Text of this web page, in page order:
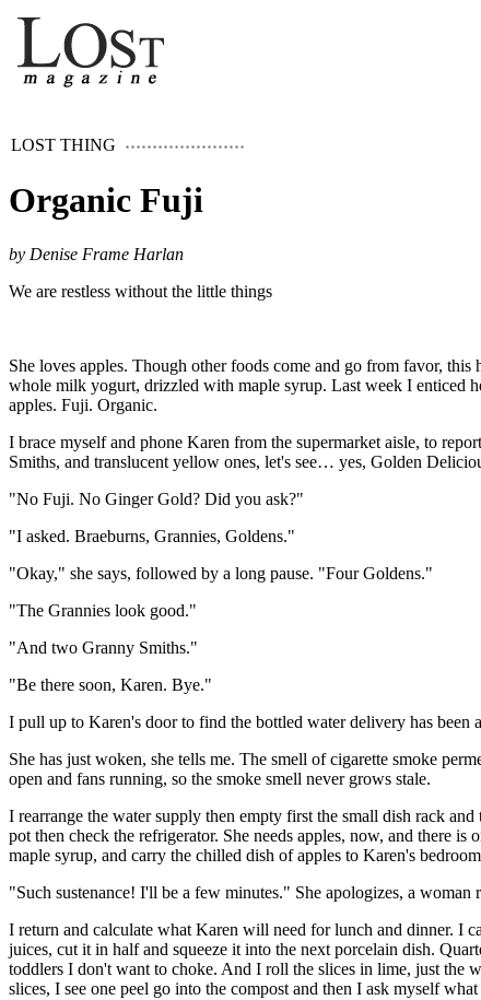
LOST THING
Organic Fuji
by Denise Frame Harlan
We are restless without the little things
She loves apples. Though other foods come and go from favor, this
whole milk yogurt, drizzled with maple syrup. Last week I enticed
apples. Fuji. Organic.
I brace myself and phone Karen from the supermarket aisle, to
Smiths, and translucent yellow ones, let's see… yes, Golden
"No Fuji. No Ginger Gold? Did you ask?"
"I asked. Braeburns, Grannies, Goldens."
"Okay," she says, followed by a long pause. "Four Goldens."
"The Grannies look good."
"And two Granny Smiths."
"Be there soon, Karen. Bye."
I pull up to Karen's door to find the bottled water delivery has been
She has just woken, she tells me. The smell of cigarette smoke
open and fans running, so the smoke smell never grows stale.
I rearrange the water supply then empty first the small dish rack
pot then check the refrigerator. She needs apples, now, and there
maple syrup, and carry the chilled dish of apples to Karen's
"Such sustenance! I'll be a few minutes." She apologizes, a
I return and calculate what Karen will need for lunch and dinner. I
juices, cut it in half and squeeze it into the next porcelain dish.
toddlers I don't want to choke. And I roll the slices in lime, just the
slices, I see one peel go into the compost and then I ask myself